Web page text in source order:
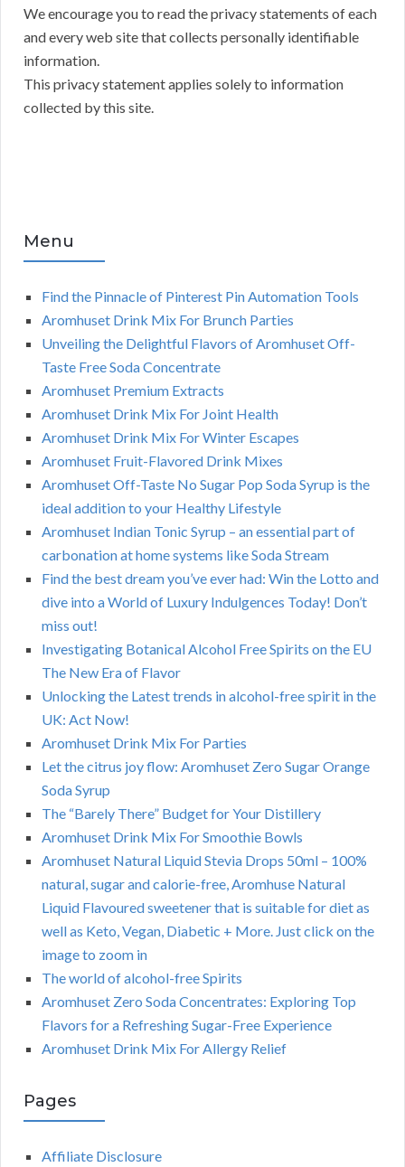
We encourage you to read the privacy statements of each
and every web site that collects personally identifiable
information.
This privacy statement applies solely to information
collected by this site.
Menu
Find the Pinnacle of Pinterest Pin Automation Tools
Aromhuset Drink Mix For Brunch Parties
Unveiling the Delightful Flavors of Aromhuset Off-
Taste Free Soda Concentrate
Aromhuset Premium Extracts
Aromhuset Drink Mix For Joint Health
Aromhuset Drink Mix For Winter Escapes
Aromhuset Fruit-Flavored Drink Mixes
Aromhuset Off-Taste No Sugar Pop Soda Syrup is the
ideal addition to your Healthy Lifestyle
Aromhuset Indian Tonic Syrup – an essential part of
carbonation at home systems like Soda Stream
Find the best dream you’ve ever had: Win the Lotto and
dive into a World of Luxury Indulgences Today! Don’t
miss out!
Investigating Botanical Alcohol Free Spirits on the EU
The New Era of Flavor
Unlocking the Latest trends in alcohol-free spirit in the
UK: Act Now!
Aromhuset Drink Mix For Parties
Let the citrus joy flow: Aromhuset Zero Sugar Orange
Soda Syrup
The “Barely There” Budget for Your Distillery
Aromhuset Drink Mix For Smoothie Bowls
Aromhuset Natural Liquid Stevia Drops 50ml – 100%
natural, sugar and calorie-free, Aromhuse Natural
Liquid Flavoured sweetener that is suitable for diet as
well as Keto, Vegan, Diabetic + More. Just click on the
image to zoom in
The world of alcohol-free Spirits
Aromhuset Zero Soda Concentrates: Exploring Top
Flavors for a Refreshing Sugar-Free Experience
Aromhuset Drink Mix For Allergy Relief
Pages
Affiliate Disclosure